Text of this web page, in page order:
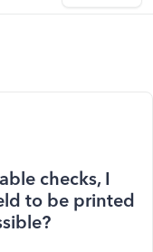
checks, I
to be printed